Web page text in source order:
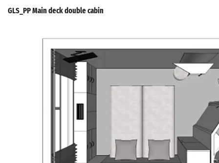
GLS_PP Main deck double cabin